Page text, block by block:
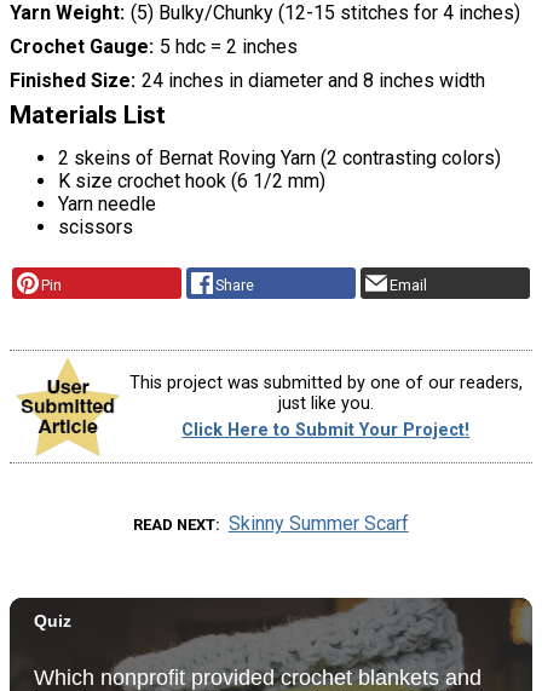
Yarn Weight (5) Bulky/Chunky (12-15 stitches for 4 inches)
Crochet Gauge 5 hdc = 2 inches
Finished Size 24 inches in diameter and 8 inches width
Materials List
2 skeins of Bernat Roving Yarn (2 contrasting colors)
K size crochet hook (6 1/2 mm)
Yarn needle
scissors
Pin Share Email
This project was submitted by one of our readers,
just like you.
Click Here to Submit Your Project!
READ NEXT Skinny Summer Scarf